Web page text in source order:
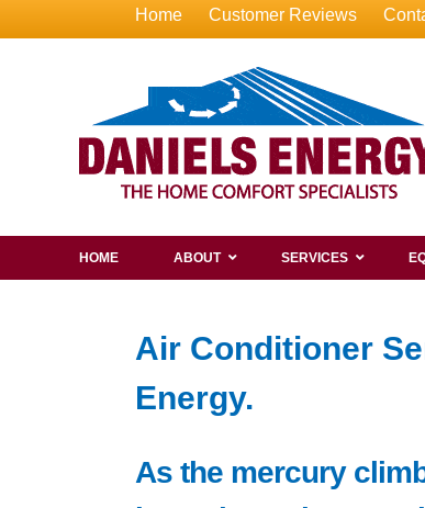
Home Customer Reviews
HOME ABOUT SERVICES
Air Conditioner
Energy.
As the mercury